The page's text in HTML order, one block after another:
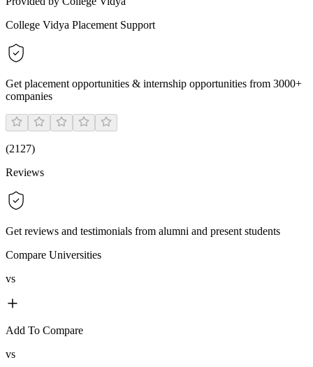
College Vidya Placement Support
Get placement opportunities & internship opportunities from 3000+
companies
(2127)
Reviews
Get reviews and testimonials from alumni and present students
Compare Universities
vs
Add To Compare
vs